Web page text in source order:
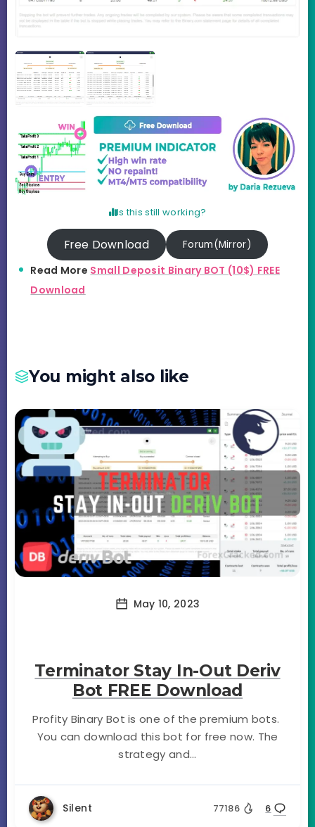
Is this still working?
Free Download Forum(Mirror)
Read More Small Deposit Binary BOT (10$) FREE
Download
You might also like
May 10, 2023
Terminator Stay In-Out Deriv
Bot FREE Download
Profity Binary Bot is one of the premium bots.
You can download this bot for free now. The
strategy and...
Silent 77186 6